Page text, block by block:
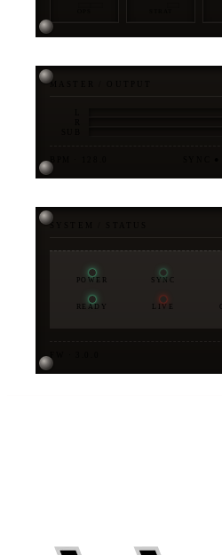
MASTER / OUTPUT
BPM · 128.0
SYSTEM / STATUS
POWER SYNC
READY LIVE
FW · 3.0.0